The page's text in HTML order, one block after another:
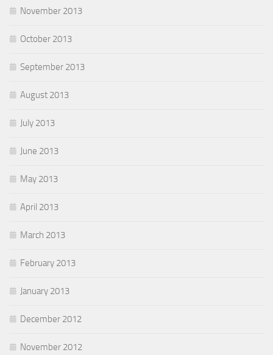
November 2013
October 2013
September 2013
August 2013
July 2013
June 2013
May 2013
April 2013
March 2013
February 2013
January 2013
December 2012
November 2012